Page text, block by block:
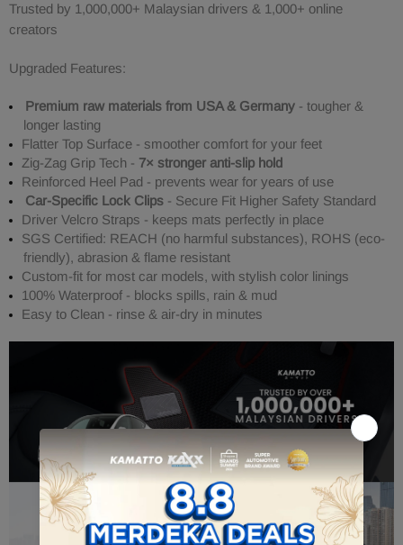
Trusted by 1,000,000+ Malaysian drivers & 1,000+ online
creators
Upgraded Features:
Premium raw materials from USA & Germany - tougher &
longer lasting
Flatter Top Surface - smoother comfort for your feet
Zig-Zag Grip Tech - 7× stronger anti-slip hold
Reinforced Heel Pad - prevents wear for years of use
Car-Specific Lock Clips - Secure Fit Higher Safety Standard
Driver Velcro Straps - keeps mats perfectly in place
SGS Certified: REACH (no harmful substances), ROHS (eco-
friendly), abrasion & flame resistant
Custom-fit for most car models, with stylish color linings
100% Waterproof - blocks spills, rain & mud
Easy to Clean - rinse & air-dry in minutes